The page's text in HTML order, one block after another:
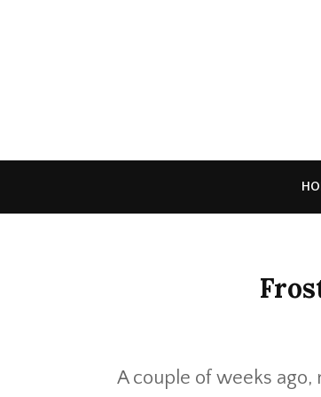
A couple of weeks ago,